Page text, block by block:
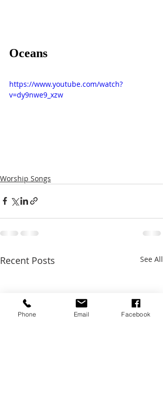
Oceans
https://www.youtube.com/watch?
v=dy9nwe9_xzw
Worship Songs
Recent Posts See All
Phone Email Facebook